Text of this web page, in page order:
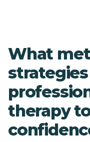
What
therapy